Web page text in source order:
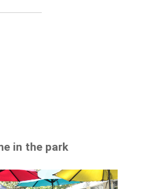
in the park